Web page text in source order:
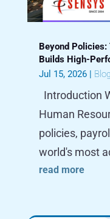
Beyond
Builds High-
Jul 15, 2026|
Introduction
Human
policies,
world's most
read more